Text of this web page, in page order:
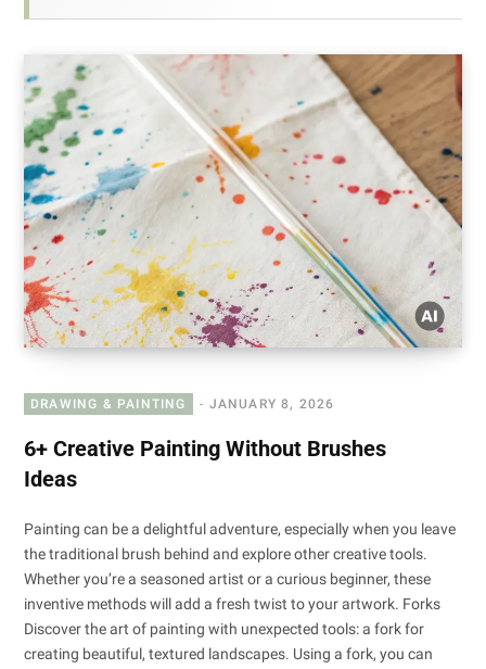
DRAWING & PAINTING JANUARY 8, 2026
6+ Creative Painting Without Brushes
Ideas
Painting can be a delightful adventure, especially when you leave
the traditional brush behind and explore other creative tools.
Whether you’re a seasoned artist or a curious beginner, these
inventive methods will add a fresh twist to your artwork. Forks
Discover the art of painting with unexpected tools: a fork for
creating beautiful, textured landscapes. Using a fork, you can